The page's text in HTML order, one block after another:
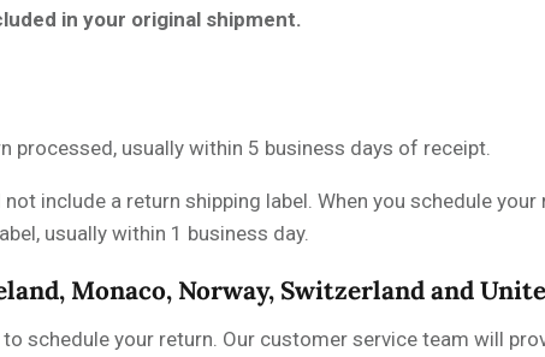
in your original shipment.
processed, usually within 5 business days of receipt.
include a return shipping label. When you schedule
usually within 1 business day.
Monaco, Norway, Switzerland and
schedule your return. Our customer service team will